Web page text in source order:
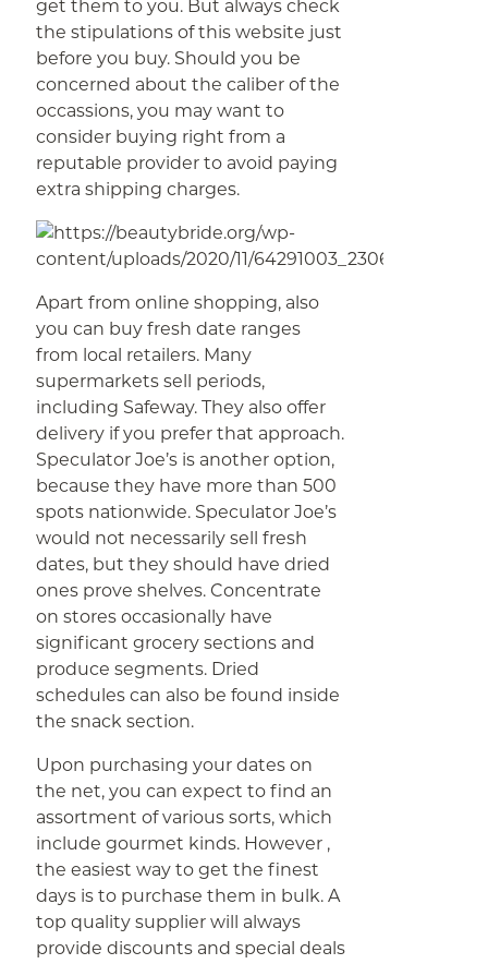
get them to you. But always check
the stipulations of this website just
before you buy. Should you be
concerned about the caliber of the
occassions, you may want to
consider buying right from a
reputable provider to avoid paying
extra shipping charges.
Apart from online shopping, also
you can buy fresh date ranges
from local retailers. Many
supermarkets sell periods,
including Safeway. They also offer
delivery if you prefer that approach.
Speculator Joe’s is another option,
because they have more than 500
spots nationwide. Speculator Joe’s
would not necessarily sell fresh
dates, but they should have dried
ones prove shelves. Concentrate
on stores occasionally have
significant grocery sections and
produce segments. Dried
schedules can also be found inside
the snack section.
Upon purchasing your dates on
the net, you can expect to find an
assortment of various sorts, which
include gourmet kinds. However ,
the easiest way to get the finest
days is to purchase them in bulk. A
top quality supplier will always
provide discounts and special deals